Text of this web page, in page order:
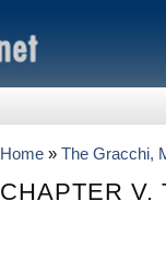
Home » The Gracchi,
CHAPTER V.